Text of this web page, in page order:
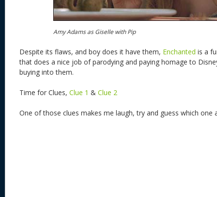
Amy Adams as Giselle with Pip
Despite its flaws, and boy does it have them, Enchanted is a
that does a nice job of parodying and paying homage to
buying into them.
Time for Clues, Clue 1 & Clue 2
One of those clues makes me laugh, try and guess which one